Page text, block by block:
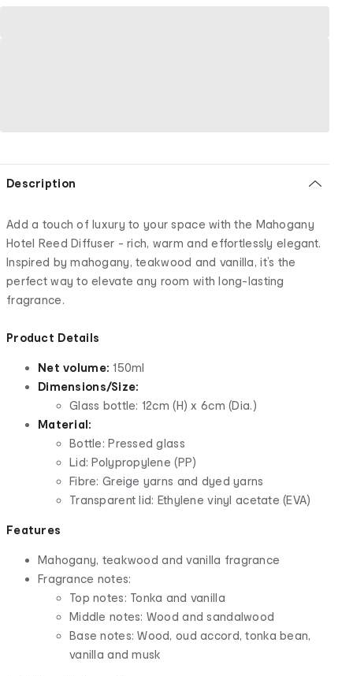
Description
Add a touch of luxury to your space with the Mahogany
Hotel Reed Diffuser - rich, warm and effortlessly elegant.
Inspired by mahogany, teakwood and vanilla, it’s the
perfect way to elevate any room with long-lasting
fragrance.
Product Details
Net volume:150ml
Dimensions/Size:
Glass bottle: 12cm (H) x 6cm (Dia.)
Material:
Bottle: Pressed glass
Lid: Polypropylene (PP)
Fibre: Greige yarns and dyed yarns
Transparent lid: Ethylene vinyl acetate (EVA)
Features
Mahogany, teakwood and vanilla fragrance
Fragrance notes:
Top notes: Tonka and vanilla
Middle notes: Wood and sandalwood
Base notes: Wood, oud accord, tonka bean,
vanilla and musk